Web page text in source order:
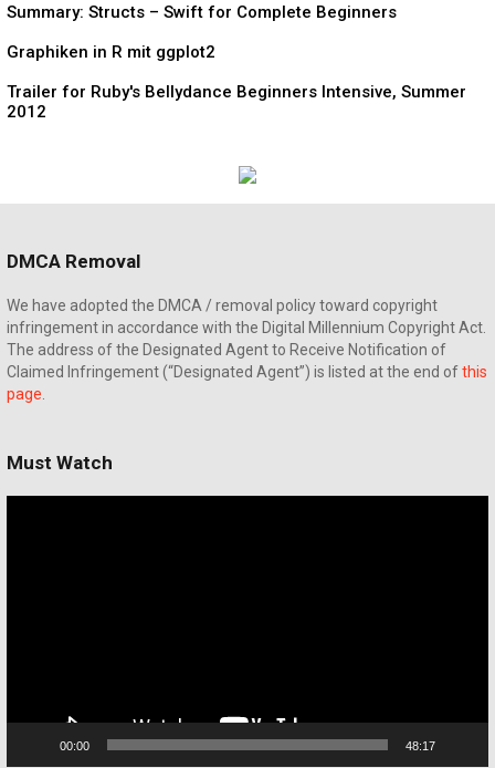
Summary: Structs – Swift for Complete Beginners
Graphiken in R mit ggplot2
Trailer for Ruby's Bellydance Beginners Intensive, Summer
2012
DMCA Removal
We have adopted the DMCA / removal policy toward copyright
infringement in accordance with the Digital Millennium Copyright Act.
The address of the Designated Agent to Receive Notification of
Claimed Infringement (“Designated Agent”) is listed at the end ofthis
page
Must Watch
00:00 48:17